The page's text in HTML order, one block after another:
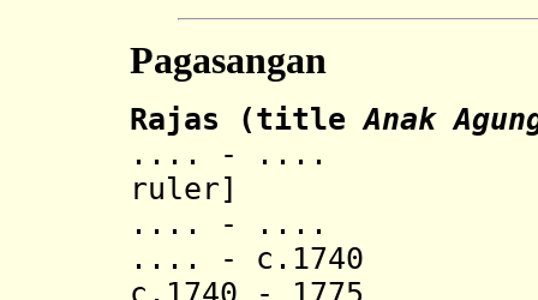
Pagasangan
Rajas (title Anak
.... - .... Gede
ruler]
.... -
.... - c.1740